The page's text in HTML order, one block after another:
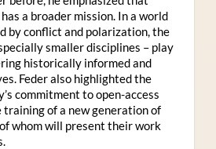
a broader mission. In a world
by conflict and polarization, the
smaller disciplines – play
historically informed and
Feder also highlighted the
commitment to open-access
training of a new generation of
whom will present their work